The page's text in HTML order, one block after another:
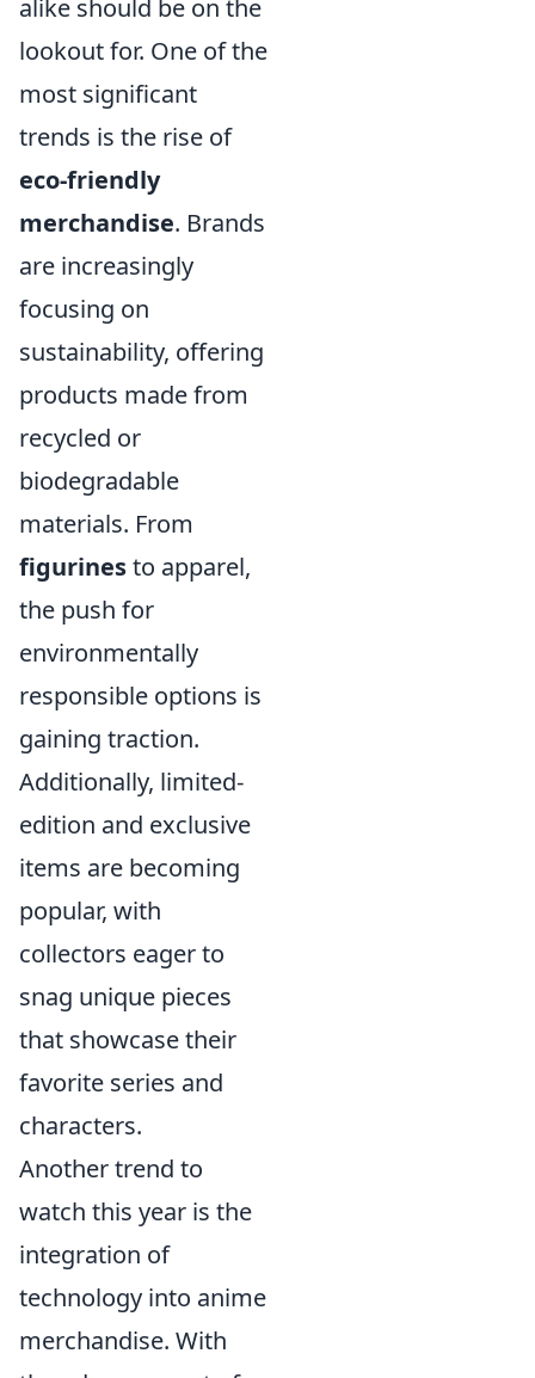
alike should be on the
lookout for. One of the
most significant
trends is the rise of
eco-friendly
merchandise. Brands
are increasingly
focusing on
sustainability, offering
products made from
recycled or
biodegradable
materials. From
figurinesto apparel,
the push for
environmentally
responsible options is
gaining traction.
Additionally, limited-
edition and exclusive
items are becoming
popular, with
collectors eager to
snag unique pieces
that showcase their
favorite series and
characters.
Another trend to
watch this year is the
integration of
technology into anime
merchandise. With